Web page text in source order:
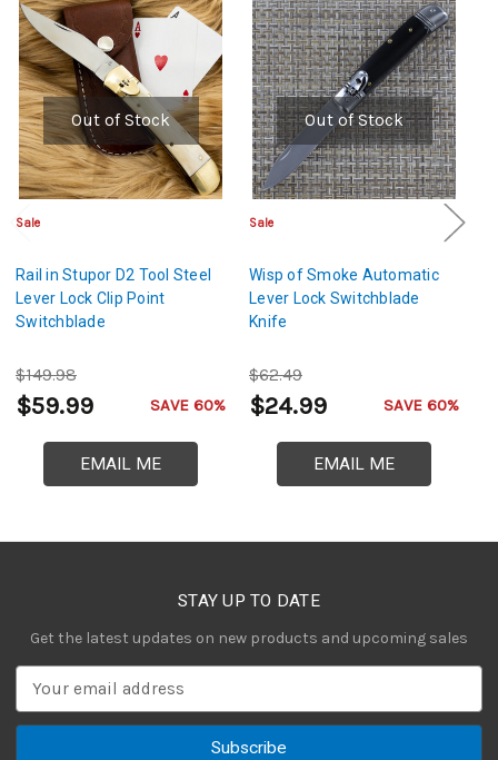
Out of Stock
Sale
Rail in Stupor D2 Tool Steel
Lever Lock Clip Point
Switchblade
$149.98
$59.99 SAVE 60%
EMAIL ME
Out of Stock
Sale
Wisp of Smoke Automatic
Lever Lock Switchblade
Knife
$62.49
$24.99 SAVE 60%
EMAIL ME
STAY UP TO DATE
Get the latest updates on new products and upcoming sales
a